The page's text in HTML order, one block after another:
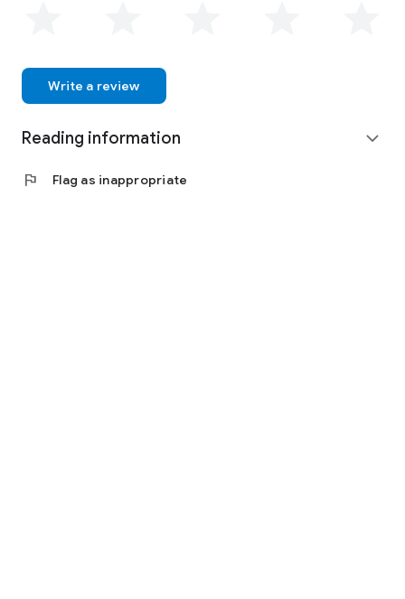
Write a review
Reading information expand_more
flag Flag as inappropriate